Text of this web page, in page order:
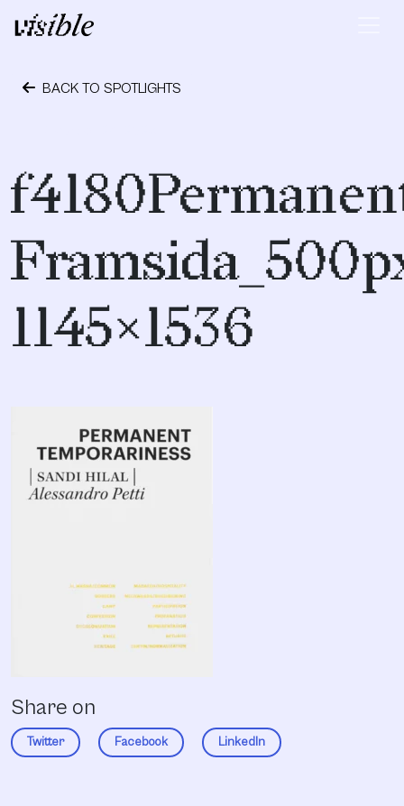
Skip to content
Main Navigation
BACK TO SPOTLIGHTS
1145×1536
Share on
Twitter Facebook LinkedIn